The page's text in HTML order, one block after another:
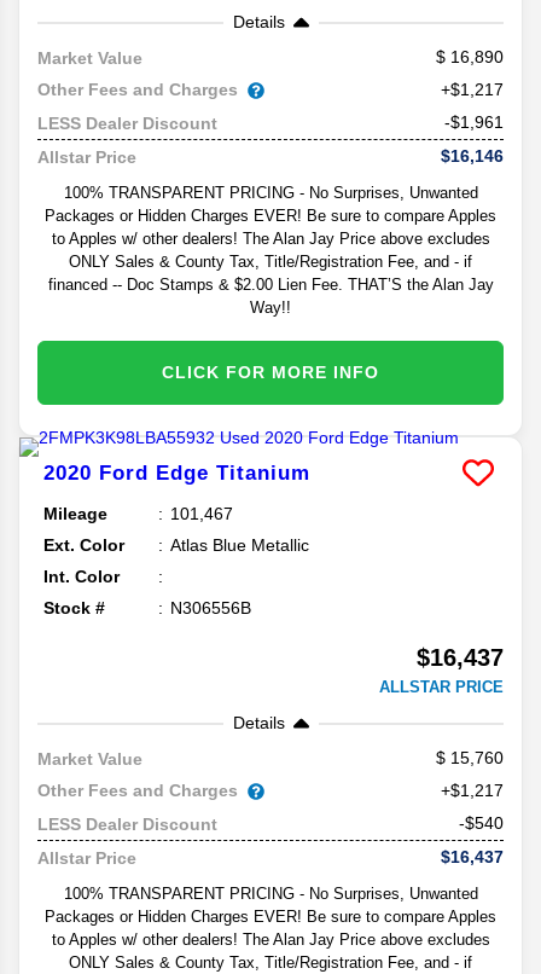
Details
Market Value
16,890
Other Fees and Charges
+$1,217
LESS Dealer Discount
-$1,961
Allstar Price
$16,146
100% TRANSPARENT PRICING - No Surprises, Unwanted
Packages or Hidden Charges EVER! Be sure to compare Apples
to Apples w/ other dealers! The Alan Jay Price above excludes
ONLY Sales & County Tax, Title/Registration Fee, and - if
financed -- Doc Stamps & $2.00 Lien Fee. THAT’S the Alan Jay
Way!!
CLICK FOR MORE INFO
2020 Ford Edge Titanium
Mileage
101,467
Ext. Color
Atlas Blue Metallic
Int. Color
Stock #
N306556B
$16,437
ALLSTAR PRICE
Details
Market Value
15,760
Other Fees and Charges
+$1,217
LESS Dealer Discount
-$540
Allstar Price
$16,437
100% TRANSPARENT PRICING - No Surprises, Unwanted
Packages or Hidden Charges EVER! Be sure to compare Apples
to Apples w/ other dealers! The Alan Jay Price above excludes
ONLY Sales & County Tax, Title/Registration Fee, and - if